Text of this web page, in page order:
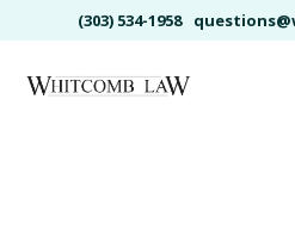
to
main
(303) 534-1958